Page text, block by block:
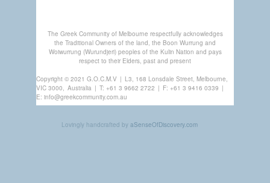
The Greek Community of Melbourne respectfully acknowledges
the Traditional Owners of the land, the Boon Wurrung and
Woiwurrung (Wurundjeri) peoples of the Kulin Nation and pays
respect to their Elders, past and present
Copyright © 2021 G.O.C.M.V | L3, 168 Lonsdale Street, Melbourne,
VIC 3000, Australia | T: +61 3 9662 2722 | F: +61 3 9416 0339 |
E: info@greekcommunity.com.au
Lovingly handcrafted by aSenseOfDiscovery.com